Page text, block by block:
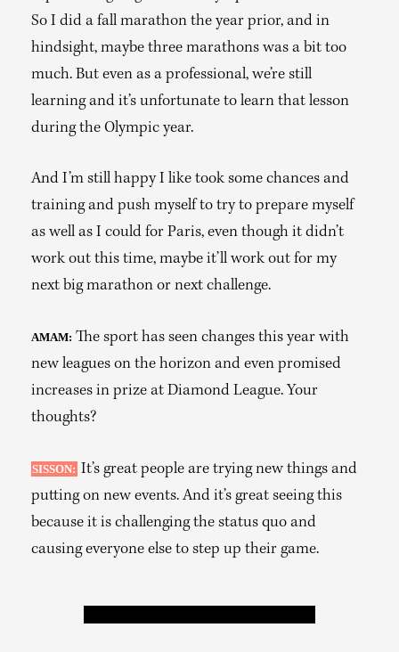
So I did a fall marathon the year prior, and in
hindsight, maybe three marathons was a bit too
much. But even as a professional, we’re still
learning and it’s unfortunate to learn that lesson
during the Olympic year.
And I’m still happy I like took some chances and
training and push myself to try to prepare myself
as well as I could for Paris, even though it didn’t
work out this time, maybe it’ll work out for my
next big marathon or next challenge.
AMAM: The sport has seen changes this year with
new leagues on the horizon and even promised
increases in prize at Diamond League. Your
thoughts?
SISSON: It’s great people are trying new things and
putting on new events. And it’s great seeing this
because it is challenging the status quo and
causing everyone else to step up their game.